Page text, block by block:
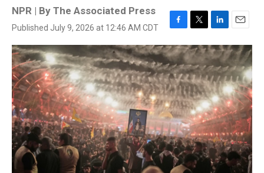
NPR | By The Associated Press
Published July 9, 2026 at 12:46 AM CDT
F
a
c
e
b
o
o
k
T
w
i
t
t
e
r
L
i
n
k
e
d
I
n
E
m
a
i
l